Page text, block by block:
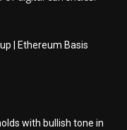
| Ethereum Basis
with bullish tone in